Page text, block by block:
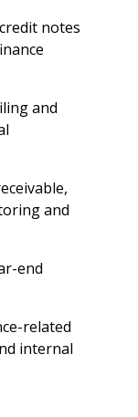
notes
and
and
end
related
internal